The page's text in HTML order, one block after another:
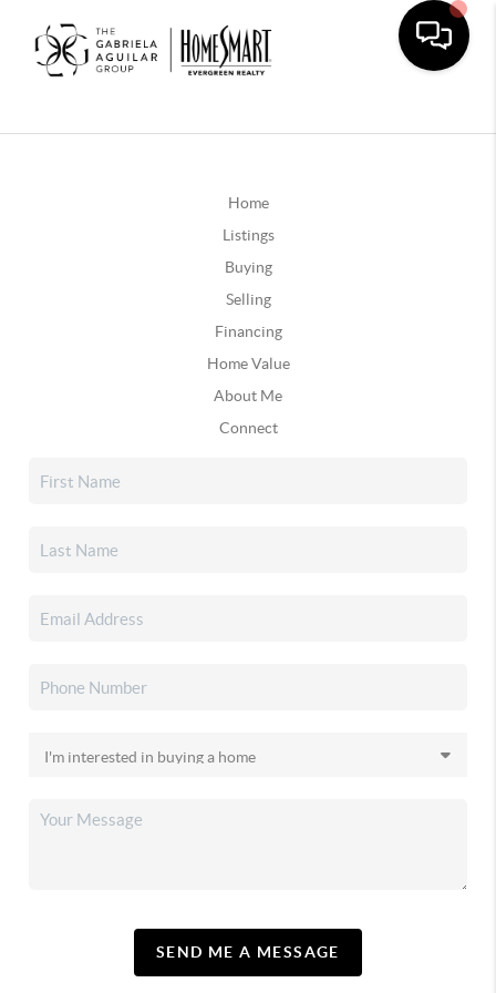
Home
Listings
Buying
Selling
Financing
Home Value
About Me
Connect
SEND ME A MESSAGE